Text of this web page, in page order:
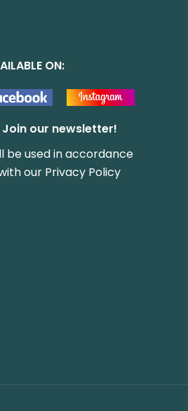
ON:
Join our newsletter!
be used in accordance
our Privacy Policy